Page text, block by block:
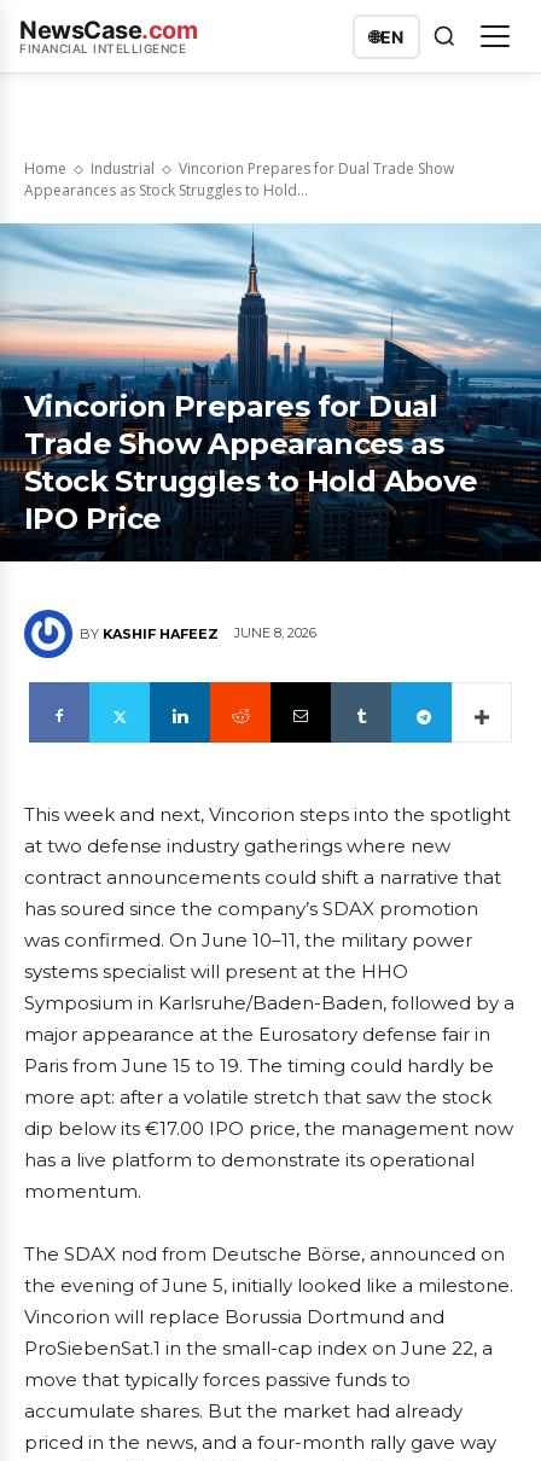
NewsCase.com
FINANCIAL INTELLIGENCE
🌐EN
Home Industrial
Vincorion Prepares for Dual Trade Show
Appearances as Stock Struggles to Hold...
Vincorion Prepares for Dual
Trade Show Appearances as
Stock Struggles to Hold Above
IPO Price
BY KASHIF HAFEEZ JUNE 8, 2026
This week and next, Vincorion steps into the spotlight
at two defense industry gatherings where new
contract announcements could shift a narrative that
has soured since the company’s SDAX promotion
was confirmed. On June 10–11, the military power
systems specialist will present at the HHO
Symposium in Karlsruhe/Baden-Baden, followed by a
major appearance at the Eurosatory defense fair in
Paris from June 15 to 19. The timing could hardly be
more apt: after a volatile stretch that saw the stock
dip below its €17.00 IPO price, the management now
has a live platform to demonstrate its operational
momentum.
The SDAX nod from Deutsche Börse, announced on
the evening of June 5, initially looked like a milestone.
Vincorion will replace Borussia Dortmund and
ProSiebenSat.1 in the small-cap index on June 22, a
move that typically forces passive funds to
accumulate shares. But the market had already
priced in the news, and a four-month rally gave way